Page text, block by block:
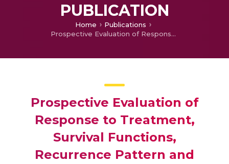
PUBLICATION
Home
Publications
Prospective Evaluation of Response to Treatment, Survival Functions, Recurrence Pattern and Toxicity Profile in Indian Patients with Oligo-Brain Metastasis Treated with Only SRS
Prospective Evaluation of
Response to Treatment,
Survival Functions,
Recurrence Pattern and